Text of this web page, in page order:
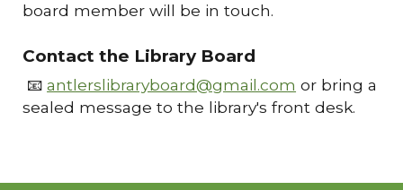
board member will be in touch.
Contact the Library Board
📧antlerslibraryboard@gmail.com or bring a
sealed message to the library's front desk.